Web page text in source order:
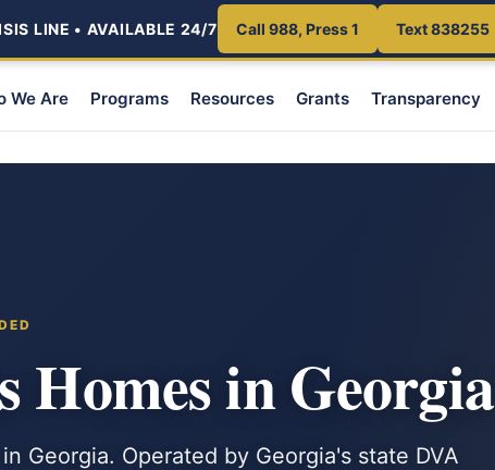
LINE • AVAILABLE 24/7 Call 988, Press 1 Text 838255
We Are Programs Resources Grants Transparency
Homes in Georgia
Georgia. Operated by Georgia's state DVA